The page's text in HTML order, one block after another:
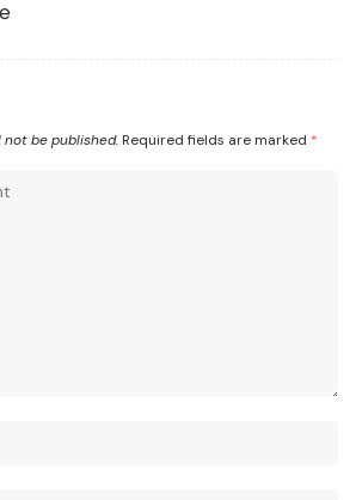
not be published. Required fields are marked *